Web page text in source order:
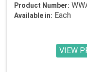
Product Number:
Available in: Each
VIEW